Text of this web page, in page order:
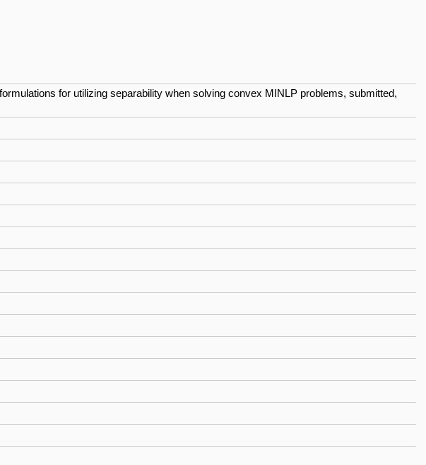
for utilizing separability when solving convex MINLP problems, submitted,